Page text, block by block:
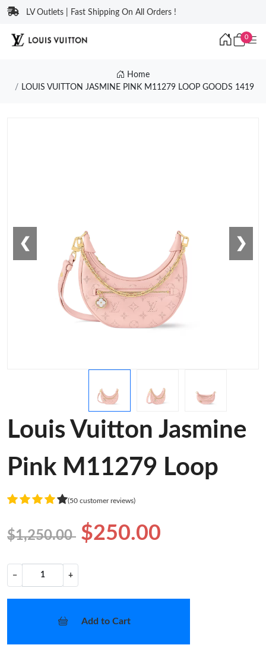
LV Outlets | Fast Shipping On All Orders !
0
Home
LOUIS VUITTON JASMINE PINK M11279 LOOP GOODS 1419
❮ ❯
Louis Vuitton Jasmine
Pink M11279 Loop
(50 customer reviews)
$1,250.00 $250.00
− +
Add to Cart